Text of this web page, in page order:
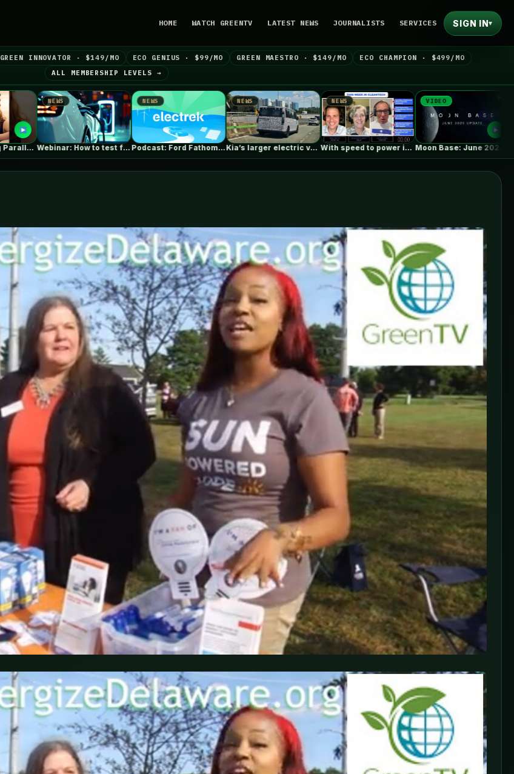
HOME WATCH GREENTV LATEST NEWS JOURNALISTS SERVICES SIGN IN▾
GREEN INNOVATOR · $149/MO ECO GENIUS · $99/MO GREEN MAESTRO · $149/MO
ECO CHAMPION · $499/MO
ALL MEMBERSHIP LEVELS →
Webinar: How to test for anti-islanding…
NEWS
Podcast: Ford Fathom cheap pickup EV,…
NEWS
Kia’s larger electric van caught with…
NEWS
With speed to power in mind,…
VIDEO
Moon Base: June 2026 Update
NEWS